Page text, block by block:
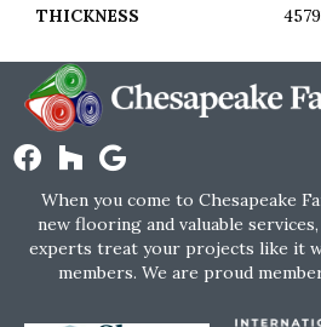
THICKNESS
When you come to Chesapeake
new flooring and valuable
experts treat your projects like it
members. We are proud